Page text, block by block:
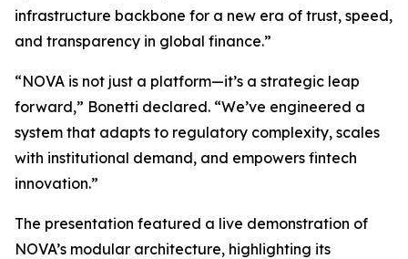
infrastructure backbone for a new era of trust, speed,
and transparency in global finance.”
“NOVA is not just a platform—it’s a strategic leap
forward,” Bonetti declared. “We’ve engineered a
system that adapts to regulatory complexity, scales
with institutional demand, and empowers fintech
innovation.”
The presentation featured a live demonstration of
NOVA’s modular architecture, highlighting its